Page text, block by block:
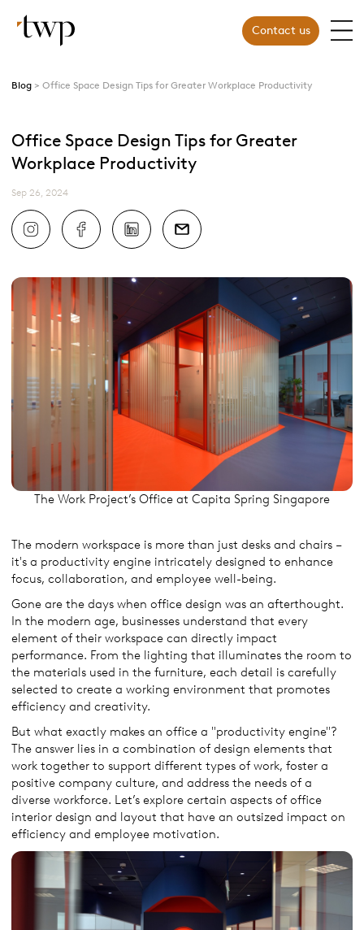
Contact us
Blog Office Space Design Tips for Greater Workplace Productivity
Office Space Design Tips for Greater
Workplace Productivity
Sep 26, 2024
The Work Project’s Office at Capita Spring Singapore
The modern workspace is more than just desks and chairs –
it's a productivity engine intricately designed to enhance
focus, collaboration, and employee well-being.
Gone are the days when office design was an afterthought.
In the modern age, businesses understand that every
element of their workspace can directly impact
performance. From the lighting that illuminates the room to
the materials used in the furniture, each detail is carefully
selected to create a working environment that promotes
efficiency and creativity.
But what exactly makes an office a "productivity engine"?
The answer lies in a combination of design elements that
work together to support different types of work, foster a
positive company culture, and address the needs of a
diverse workforce. Let’s explore certain aspects of office
interior design and layout that have an outsized impact on
efficiency and employee motivation.